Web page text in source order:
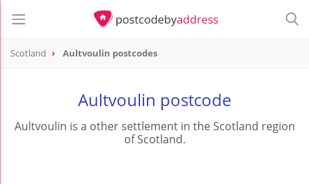
Scotland Aultvoulin postcodes
Aultvoulin postcode
Aultvoulin is a other settlement in the Scotland region
of Scotland.